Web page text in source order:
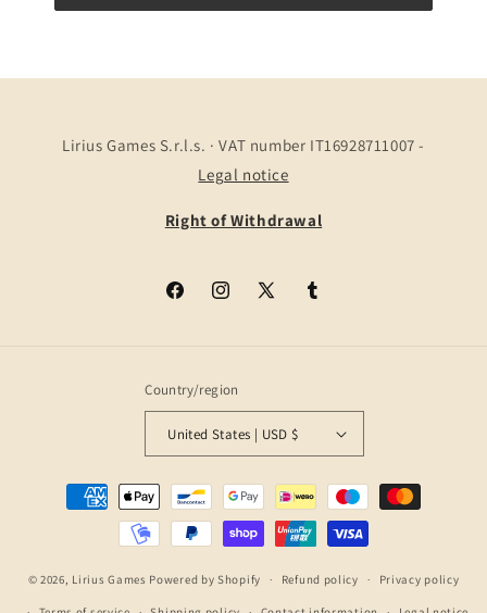
Lirius Games S.r.l.s. · VAT number IT16928711007 -
Legal notice
Right of Withdrawal
FacebookInstagram
X
Tumblr
Country/region
United States | USD $
Payment
methods
© 2026, Lirius Games Powered by Shopify Refund policy Privacy policy